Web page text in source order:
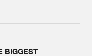
BIGGEST